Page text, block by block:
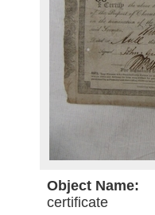
Object Name:
certificate